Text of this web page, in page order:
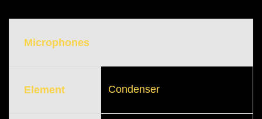
Microphones
Element Condenser